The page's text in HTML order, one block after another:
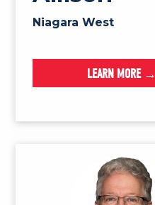
Niagara West
LEARN MORE →